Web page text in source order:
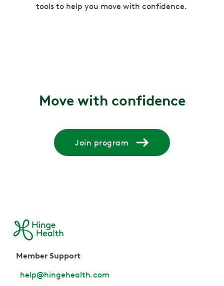
tools to help you move with confidence.
Move with confidence
Join program
Member Support
help@hingehealth.com